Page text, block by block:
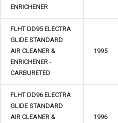
ENRICHENER
FLHT DD95 ELECTRA
GLIDE STANDARD
AIR CLEANER &
ENRICHENER -
CARBURETED
1995
FLHT DD96 ELECTRA
GLIDE STANDARD
AIR CLEANER &
1996